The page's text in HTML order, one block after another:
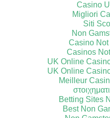
Casino
Migliori
Siti
Non
Casino Not
Casinos
UK Online
UK Online
Meilleur
Betting Sites
Best Non